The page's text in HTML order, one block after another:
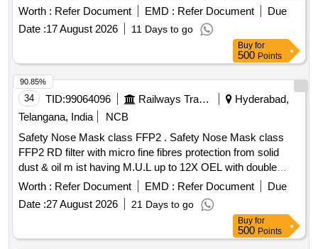
arm of 415 V Circuit Between Phase to Neutral & Phase to
Earth Circuit as per RDSO Spec No RDSO
/PE/SPEC/AC/0184 -2015 Rev-1 .or Latest & BOM Letter
No EL/7.1.108/MSSBC Dt-17-09-2021 Acceptable makes as
per BOM :ASK Power Tech Model No ASK-CS-017 or
Similar in ABROL ,Maa Laxmhi, Bhasin Packard ,NACEI
,AEL ,,RAMYA ,TROLEX, TRINITRON ,HIND.Sirveen Only]
. Supply of RC Filter Consist of 1 OHM ,6 W Resistor
Connected in Series with Parallel Connecte d 1.5 Micro farad
850 V Capacitor in Each arm of 415 V Circuit Between
Phase to Neutral & Phase to Earth C ircuit as per RDSO
Spec No RDSO /PE/SPEC/AC/0184 -2015 Rev-1 .or Latest
& BOM Letter No EL/7.1.108/MS SBC Dt-17-09-2021
Acceptable makes as per BOM :ASK Power Tech Model No
ASK-CS-017 or Similar in ABR OL ,Maa Laxmhi, Bhasin
Packard ,NACEI ,AEL ,,RAMYA ,TROLEX, TRINITRON
Worth : Refer Document EMD : Refer Document
Due
Date :17 August 2026 11 Days to go
Buy for
500 Points
34 TID:99064096 Railways Transport Services
Hyderabad,
Telangana, India
NCB
Safety Nose Mask class FFP2 . Safety Nose Mask class
FFP2 RD filter with micro fine fibres protection from solid
dust & oil m ist having M.U.L up to 12X OEL with double
elastic, nuisance level of order, welding application,
aluminium clip, activated carbon layer for removal organic
vapour, universal folded type with soft inside layers univers
al folded type with soft inside layer and coarse dust filter as
per EN: 149: 2001 + AI 2009. Make: Venus V-4 400/4420+ or
Worth : Refer Document EMD : Refer Document
Due
Date :27 August 2026 21 Days to go
90.85%
Buy for
500 Points